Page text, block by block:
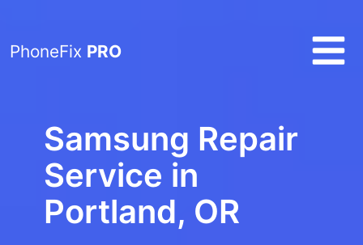
PhoneFix PRO
Samsung Repair
Service in
Portland, OR